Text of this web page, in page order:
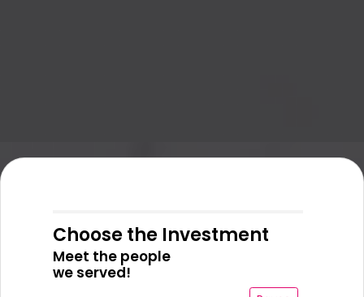
Choose the Investment
Meet the people
we served!